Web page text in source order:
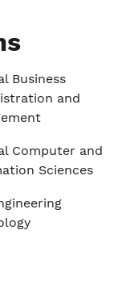
Business
and
Computer and
Sciences